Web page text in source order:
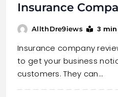
Insurance
AllthDre9iews 3
Insurance company
to get your business
customers. They can…